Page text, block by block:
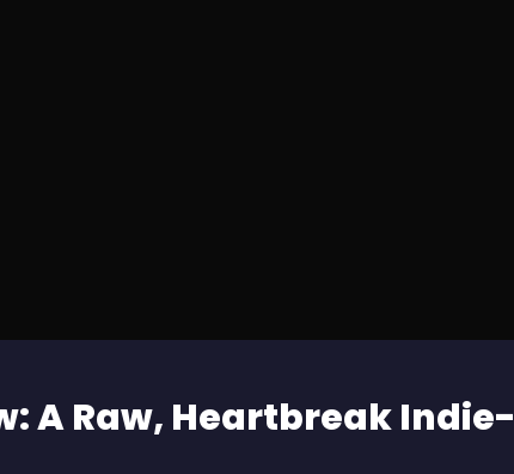
A Raw, Heartbreak Indie-